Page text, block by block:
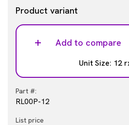
Product variant
Add to compare
Unit Size: 12
Part #:
RL00P-12
List price